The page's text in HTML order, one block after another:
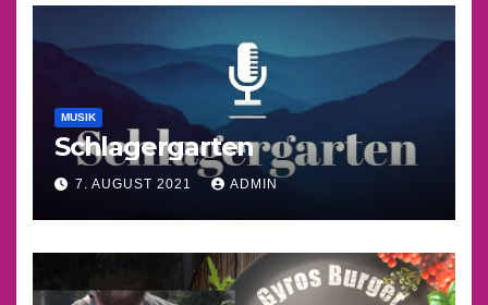
MUSIK
Schlagergarten
7. AUGUST 2021 ADMIN